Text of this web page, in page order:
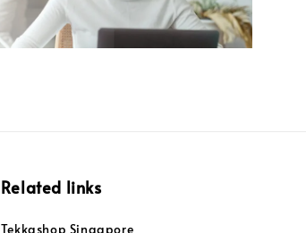
Related links
Tekkashop Singapore